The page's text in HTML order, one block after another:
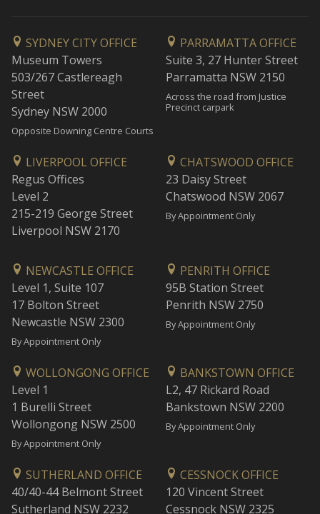
SYDNEY CITY OFFICE
Museum Towers
503/267 Castlereagh
Street
Sydney NSW 2000
Opposite Downing Centre Courts
PARRAMATTA OFFICE
Suite 3, 27 Hunter Street
Parramatta NSW 2150
Across the road from Justice
Precinct carpark
LIVERPOOL OFFICE
Regus Offices
Level 2
215-219 George Street
Liverpool NSW 2170
CHATSWOOD OFFICE
23 Daisy Street
Chatswood NSW 2067
By Appointment Only
NEWCASTLE OFFICE
Level 1, Suite 107
17 Bolton Street
Newcastle NSW 2300
By Appointment Only
PENRITH OFFICE
95B Station Street
Penrith NSW 2750
By Appointment Only
WOLLONGONG OFFICE
Level 1
1 Burelli Street
Wollongong NSW 2500
By Appointment Only
BANKSTOWN OFFICE
L2, 47 Rickard Road
Bankstown NSW 2200
By Appointment Only
SUTHERLAND OFFICE
40/40-44 Belmont Street
Sutherland NSW 2232
CESSNOCK OFFICE
120 Vincent Street
Cessnock NSW 2325